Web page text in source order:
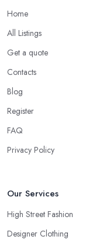
Home
All Listings
Get a quote
Contacts
Blog
Register
FAQ
Privacy Policy
Our Services
High Street Fashion
Designer Clothing